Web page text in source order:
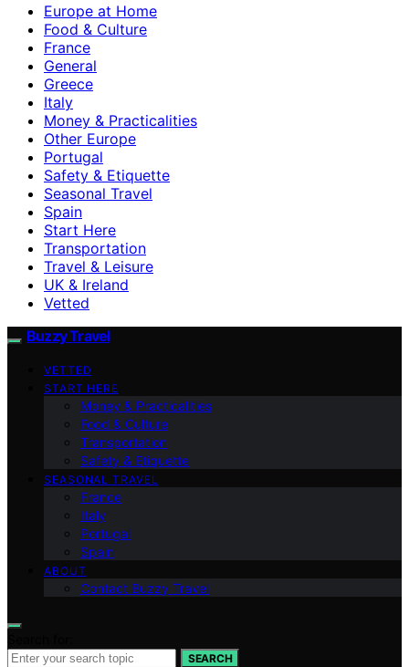
Europe at Home
Food & Culture
France
General
Greece
Italy
Money & Practicalities
Other Europe
Portugal
Safety & Etiquette
Seasonal Travel
Spain
Start Here
Transportation
Travel & Leisure
UK & Ireland
Vetted
Buzzy Travel
VETTED
START HERE
Money & Practicalities
Food & Culture
Transportation
Safety & Etiquette
SEASONAL TRAVEL
France
Italy
Portugal
Spain
ABOUT
Contact Buzzy Travel
SEARCH